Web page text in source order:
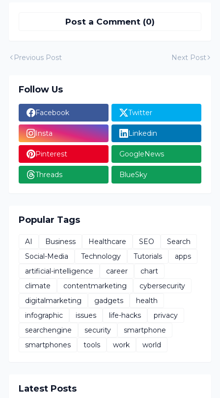
Post a Comment (0)
Previous Post Next Post
Follow Us
Facebook Twitter
Insta Linkedin
Pinterest GoogleNews
Threads BlueSky
Popular Tags
AI Business Healthcare SEO
Search
Social-Media
Technology Tutorials
apps
artificial-intelligence
career
chart
climate
contentmarketing
cybersecurity
digitalmarketing
gadgets
health
infographic
issues life-hacks
privacy
searchengine
security
smartphone
smartphones
tools work world
Latest Posts